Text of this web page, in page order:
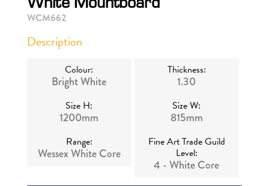
WCM662
Description
Colour:
Bright White
Thickness:
1.30
Size H:
1200mm
Size W:
815mm
Range:
Wessex White Core
Fine Art Trade Guild
Level:
4 - White Core